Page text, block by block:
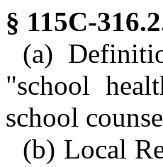
§ 115C-
(a)
"school
school
(b) Local